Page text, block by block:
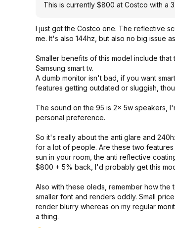
This is currently $800 at Costco with a
I just got the Costco one. The reflective
me. It's also 144hz, but also no big issue
Smaller benefits of this model include
Samsung smart tv.
A dumb monitor isn't bad, if you want
features getting outdated or sluggish,
The sound on the 95 is 2x 5w speakers,
personal preference.
So it's really about the anti glare and
for a lot of people. Are these two
sun in your room, the anti reflective
$800 + 5% back, I'd probably get this
Also with these oleds, remember how
smaller font and renders oddly. Small
render blurry whereas on my regular
a thing.